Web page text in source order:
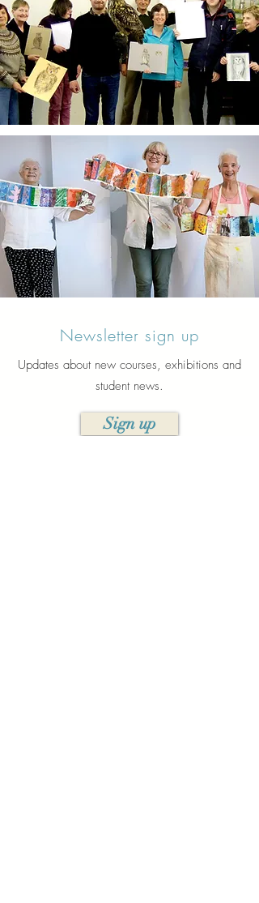
Newsletter sign up
Updates about new courses, exhibitions and
student news.
Sign up